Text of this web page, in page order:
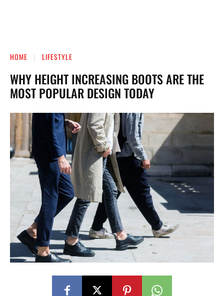
HOME LIFESTYLE
WHY HEIGHT INCREASING BOOTS ARE THE
MOST POPULAR DESIGN TODAY